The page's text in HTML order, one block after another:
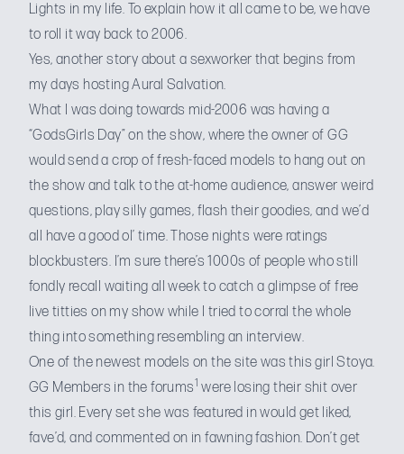
Lights in my life. To explain how it all came to be, we have
to roll it way back to 2006.
Yes, another story about a sexworker that begins from
my days hosting Aural Salvation.
What I was doing towards mid-2006 was having a
“GodsGirls Day” on the show, where the owner of GG
would send a crop of fresh-faced models to hang out on
the show and talk to the at-home audience, answer weird
questions, play silly games, flash their goodies, and we’d
all have a good ol’ time. Those nights were ratings
blockbusters. I’m sure there’s 1000s of people who still
fondly recall waiting all week to catch a glimpse of free
live titties on my show while I tried to corral the whole
thing into something resembling an interview.
One of the newest models on the site was this girl Stoya.
GG Members in the forums1 were losing their shit over
this girl. Every set she was featured in would get liked,
fave’d, and commented on in fawning fashion. Don’t get